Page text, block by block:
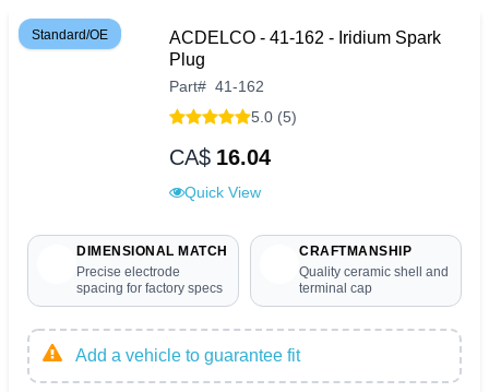
Standard/OE
ACDELCO - 41-162 - Iridium Spark
Plug
Part# 41-162
5.0 (5)
CA$ 16.04
Quick View
DIMENSIONAL MATCH
Precise electrode
spacing for factory specs
CRAFTMANSHIP
Quality ceramic shell and
terminal cap
Add a vehicle to guarantee fit